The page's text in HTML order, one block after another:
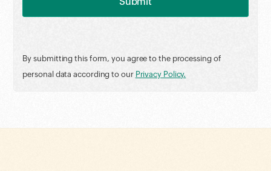
By submitting this form, you agree to the processing of
personal data according to our Privacy Policy.